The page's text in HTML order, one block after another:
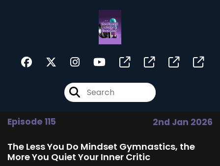
Episode 115 2nd Jan 2026
The Less You Do Mindset Gymnastics, the
More You Quiet Your Inner Critic